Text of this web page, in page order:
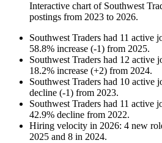
Interactive chart of Southwest
postings from 2023 to 2026.
Southwest Traders had 11 active
58.8% increase (-1) from 2025.
Southwest Traders had 12 active
18.2% increase (+2) from 2024.
Southwest Traders had 10 active
decline (-1) from 2023.
Southwest Traders had 11 active
42.9% decline from 2022.
Hiring velocity in 2026: 4 new
2025 and 8 in 2024.